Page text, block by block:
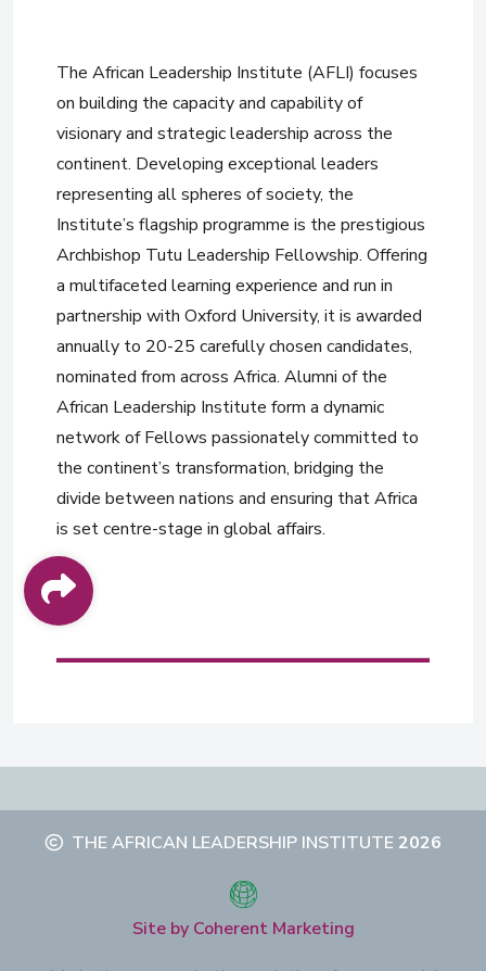
The African Leadership Institute (AFLI) focuses
on building the capacity and capability of
visionary and strategic leadership across the
continent. Developing exceptional leaders
representing all spheres of society, the
Institute’s flagship programme is the prestigious
Archbishop Tutu Leadership Fellowship. Offering
a multifaceted learning experience and run in
partnership with Oxford University, it is awarded
annually to 20-25 carefully chosen candidates,
nominated from across Africa. Alumni of the
African Leadership Institute form a dynamic
network of Fellows passionately committed to
the continent’s transformation, bridging the
divide between nations and ensuring that Africa
is set centre-stage in global affairs.
THE AFRICAN LEADERSHIP INSTITUTE2026
Site by Coherent Marketing